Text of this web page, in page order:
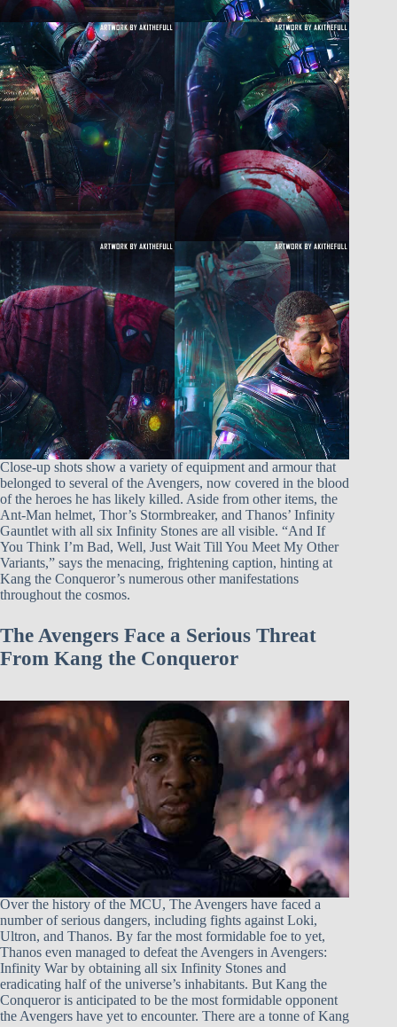
Close-up shots show a variety of equipment and armour that
belonged to several of the Avengers, now covered in the blood
of the heroes he has likely killed. Aside from other items, the
Ant-Man helmet, Thor’s Stormbreaker, and Thanos’ Infinity
Gauntlet with all six Infinity Stones are all visible. “And If
You Think I’m Bad, Well, Just Wait Till You Meet My Other
Variants,” says the menacing, frightening caption, hinting at
Kang the Conqueror’s numerous other manifestations
throughout the cosmos.
The Avengers Face a Serious Threat
From Kang the Conqueror
Over the history of the MCU, The Avengers have faced a
number of serious dangers, including fights against Loki,
Ultron, and Thanos. By far the most formidable foe to yet,
Thanos even managed to defeat the Avengers in Avengers:
Infinity War by obtaining all six Infinity Stones and
eradicating half of the universe’s inhabitants. But Kang the
Conqueror is anticipated to be the most formidable opponent
the Avengers have yet to encounter. There are a tonne of Kang